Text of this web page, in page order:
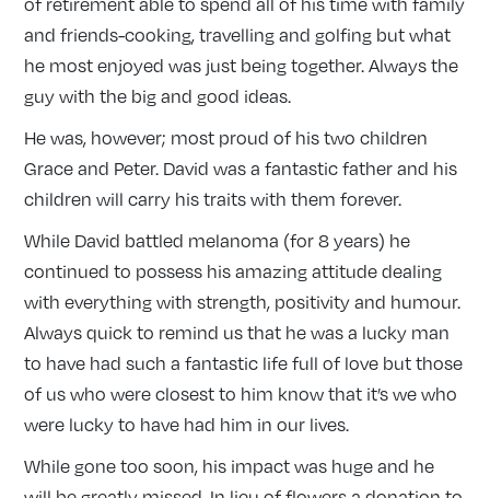
and friends-cooking, travelling and golfing but what
he most enjoyed was just being together. Always the
guy with the big and good ideas.
He was, however; most proud of his two children
Grace and Peter. David was a fantastic father and his
children will carry his traits with them forever.
While David battled melanoma (for 8 years) he
continued to possess his amazing attitude dealing
with everything with strength, positivity and humour.
Always quick to remind us that he was a lucky man
to have had such a fantastic life full of love but those
of us who were closest to him know that it’s we who
were lucky to have had him in our lives.
While gone too soon, his impact was huge and he